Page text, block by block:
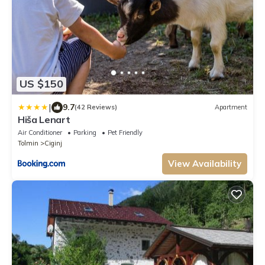
US $150
| 9.7(42 Reviews) Apartment
Hiša Lenart
Air Conditioner Parking
Pet Friendly
Tolmin
Ciginj
View Availability